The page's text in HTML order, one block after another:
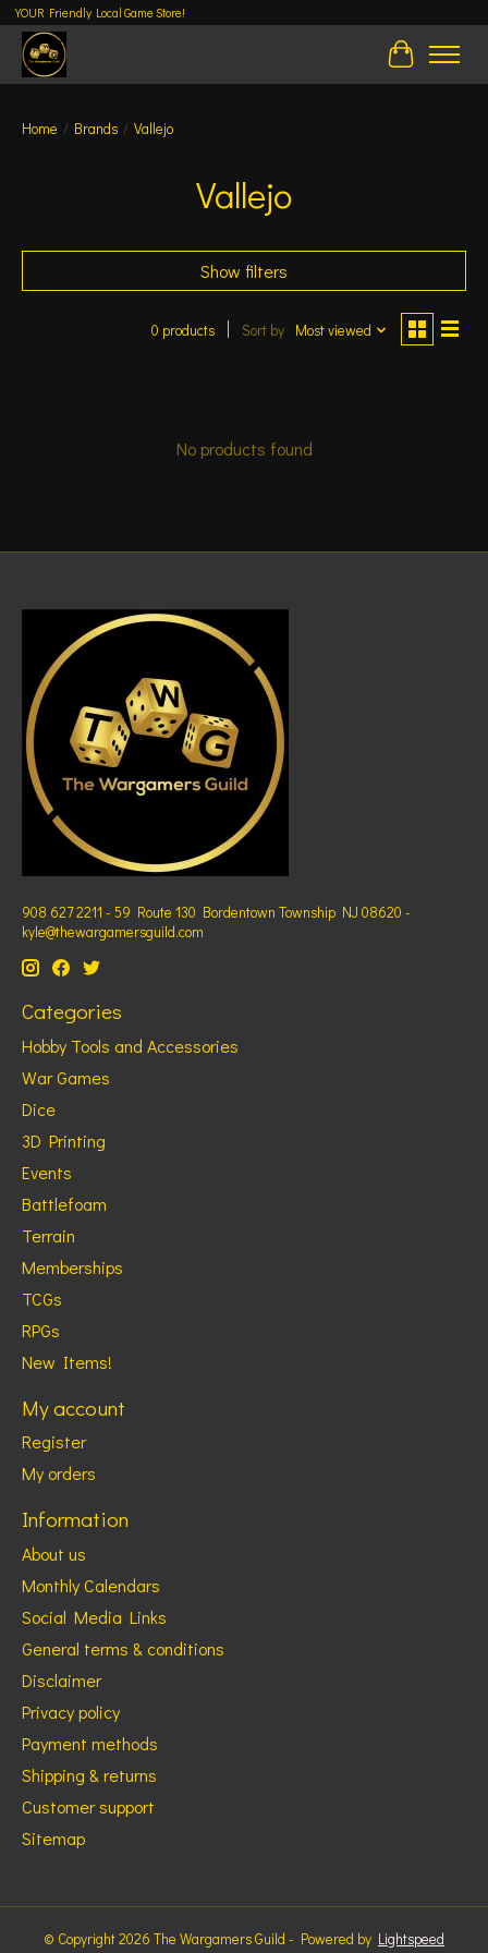
YOUR Friendly Local Game Store!
Cart
Home / Brands / Vallejo
Vallejo
Show filters
0 products Sort by Most viewed
No products found
908 627 2211 - 59 Route 130 Bordentown Township NJ 08620 -
kyle@thewargamersguild.com
Categories
Hobby Tools and Accessories
War Games
Dice
3D Printing
Events
Battlefoam
Terrain
Memberships
TCGs
RPGs
New Items!
My account
Register
My orders
Information
About us
Monthly Calendars
Social Media Links
General terms & conditions
Disclaimer
Privacy policy
Payment methods
Shipping & returns
Customer support
Sitemap
© Copyright 2026 The Wargamers Guild - Powered by Lightspeed